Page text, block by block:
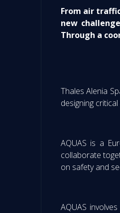
From air
new
Through a
Thales Alenia
designing
AQUAS is a
collaborate
on safety and
AQUAS